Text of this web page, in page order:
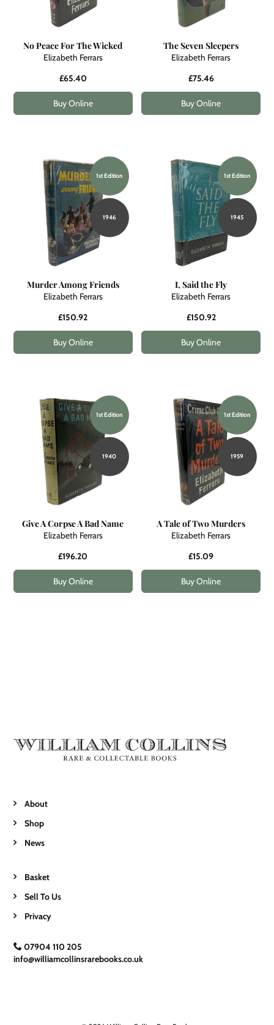
No Peace For The Wicked
Elizabeth Ferrars
£65.40
Buy Online
The Seven Sleepers
Elizabeth Ferrars
£75.46
Buy Online
1st Edition
1946
Murder Among Friends
Elizabeth Ferrars
£150.92
Buy Online
1st Edition
1945
I, Said the Fly
Elizabeth Ferrars
£150.92
Buy Online
1st Edition
1940
Give A Corpse A Bad Name
Elizabeth Ferrars
£196.20
Buy Online
1st Edition
1959
A Tale of Two Murders
Elizabeth Ferrars
£15.09
Buy Online
About
Shop
News
Basket
Sell To Us
Privacy
07904 110 205
info@williamcollinsrarebooks.co.uk